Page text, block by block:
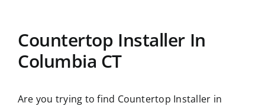
Countertop Installer In
Columbia CT
Are you trying to find Countertop Installer in